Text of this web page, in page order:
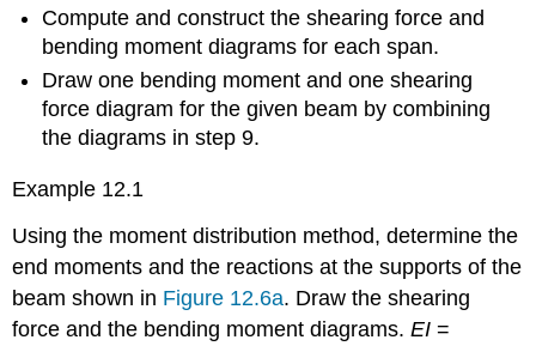
Compute and construct the shearing force and
bending moment diagrams for each span.
Draw one bending moment and one shearing
force diagram for the given beam by combining
the diagrams in step 9.
Example 12.1
Using the moment distribution method, determine the
end moments and the reactions at the supports of the
beam shown in Figure 12.6a. Draw the shearing
force and the bending moment diagrams.EI =